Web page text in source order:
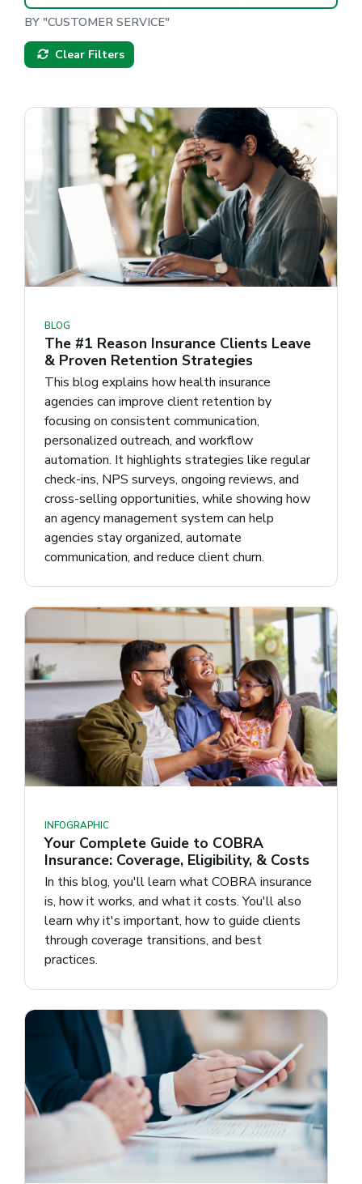
BY "CUSTOMER SERVICE"
Clear Filters
BLOG
The #1 Reason Insurance Clients Leave
& Proven Retention Strategies
This blog explains how health insurance
agencies can improve client retention by
focusing on consistent communication,
personalized outreach, and workflow
automation. It highlights strategies like regular
check-ins, NPS surveys, ongoing reviews, and
cross-selling opportunities, while showing how
an agency management system can help
agencies stay organized, automate
communication, and reduce client churn.
INFOGRAPHIC
Your Complete Guide to COBRA
Insurance: Coverage, Eligibility, & Costs
In this blog, you'll learn what COBRA insurance
is, how it works, and what it costs. You'll also
learn why it's important, how to guide clients
through coverage transitions, and best
practices.